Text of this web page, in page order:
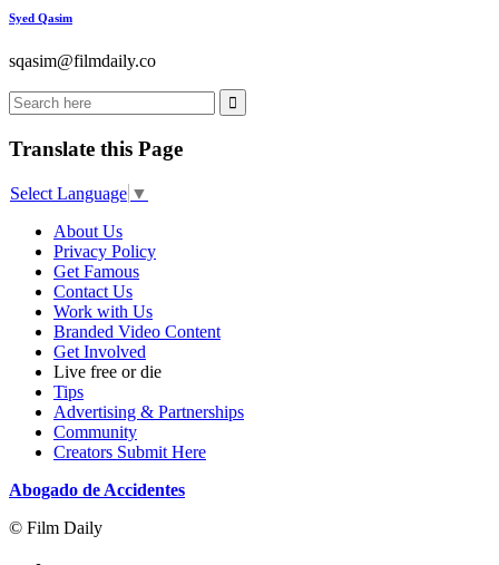
Syed Qasim
sqasim@filmdaily.co
Translate this Page
Select Language ▼
About Us
Privacy Policy
Get Famous
Contact Us
Work with Us
Branded Video Content
Get Involved
Live free or die
Tips
Advertising & Partnerships
Community
Creators Submit Here
Abogado de Accidentes
© Film Daily